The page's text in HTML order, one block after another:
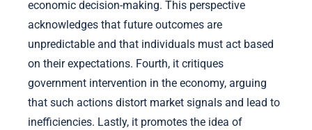
economic decision-making. This perspective
acknowledges that future outcomes are
unpredictable and that individuals must act based
on their expectations. Fourth, it critiques
government intervention in the economy, arguing
that such actions distort market signals and lead to
inefficiencies. Lastly, it promotes the idea of